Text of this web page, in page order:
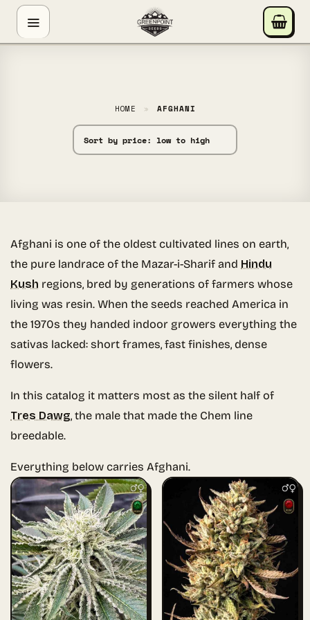
Skip
content
HOME » AFGHANI
Afghani is one of the oldest cultivated lines on earth,
the pure landrace of the Mazar-i-Sharif and Hindu
Kush regions, bred by generations of farmers whose
living was resin. When the seeds reached America in
the 1970s they handed indoor growers everything the
sativas lacked: short frames, fast finishes, dense
flowers.
In this catalog it matters most as the silent half of
Tres Dawg, the male that made the Chem line
breedable.
Everything below carries Afghani.
GREENPOINT SEEDS
ONLINE